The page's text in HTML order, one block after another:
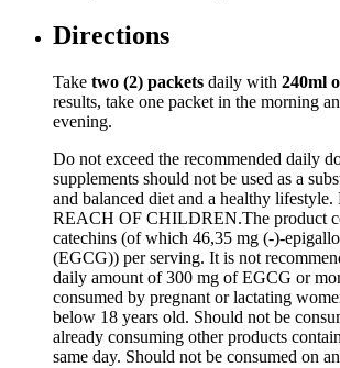
Directions
Take two (2) packets daily with 240ml
results, take one packet in the morning
evening.
Do not exceed the recommended daily
supplements should not be used as a
and balanced diet and a healthy
REACH OF CHILDREN.The product
catechins (of which 46,35 mg (-)-
(EGCG)) per serving. It is not
daily amount of 300 mg of EGCG or
consumed by pregnant or lactating
below 18 years old. Should not be
already consuming other products
same day. Should not be consumed on